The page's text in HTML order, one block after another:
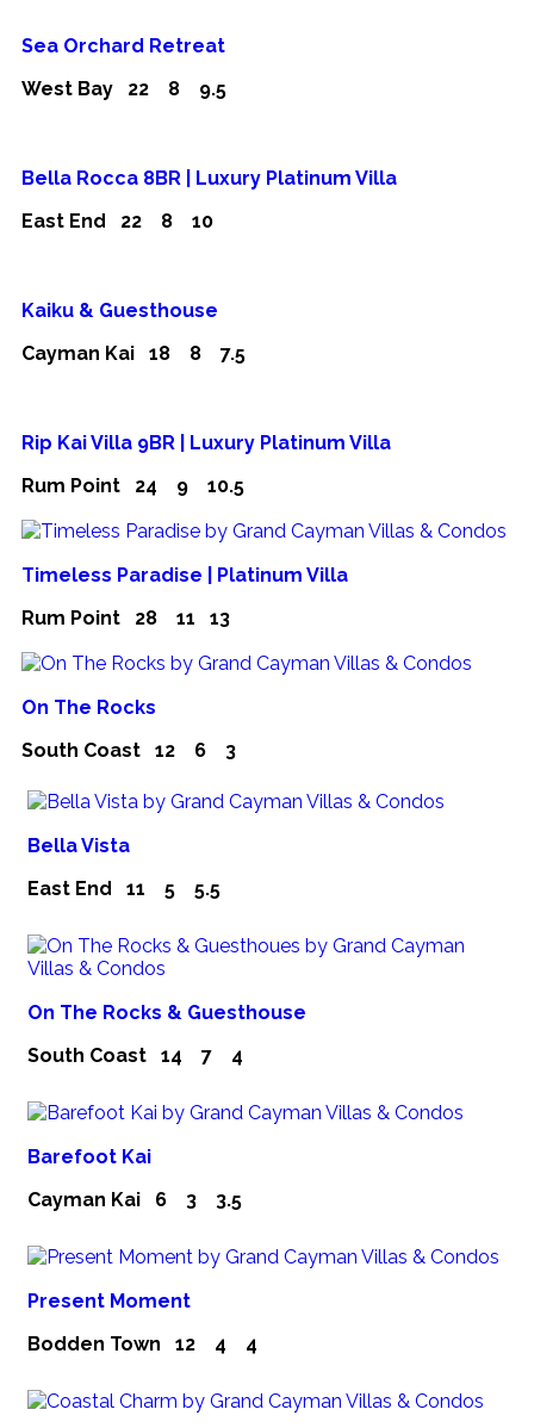
Sea Orchard Retreat
West Bay 22 8 9.5
Bella Rocca 8BR | Luxury Platinum Villa
East End 22 8 10
Kaiku & Guesthouse
Cayman Kai 18 8 7.5
Rip Kai Villa 9BR | Luxury Platinum Villa
Rum Point 24 9 10.5
Timeless Paradise | Platinum Villa
Rum Point 28 11 13
On The Rocks
South Coast 12 6 3
Bella Vista
East End 11 5 5.5
On The Rocks & Guesthouse
South Coast 14 7 4
Barefoot Kai
Cayman Kai 6 3 3.5
Present Moment
Bodden Town 12 4 4